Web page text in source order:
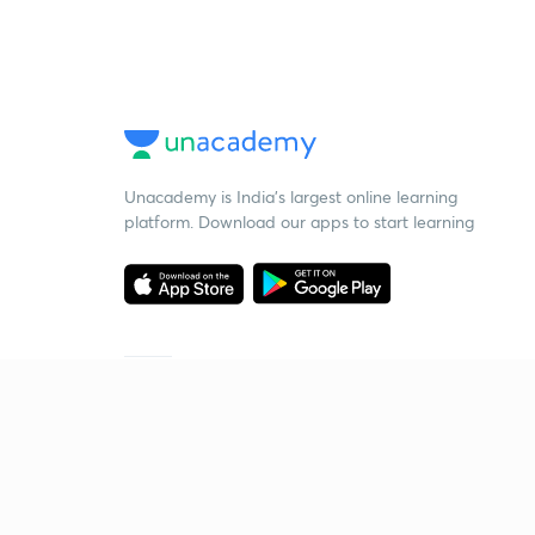
Unacademy is India’s largest online learning
platform. Download our apps to start learning